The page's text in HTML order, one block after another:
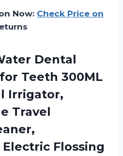
Now: Check Price on
Dental
Teeth 300ML
Irrigator,
Travel
Flossing